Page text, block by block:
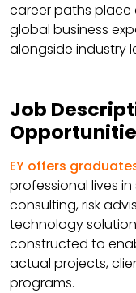
career paths place
global business
alongside industry
Job
EY offers
professional lives
consulting, risk
technology
constructed to
actual projects,
programs.